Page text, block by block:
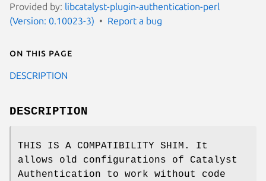
Provided by: libcatalyst-plugin-authentication-perl
(Version: 0.10023-3)
Report a bug
On this page
DESCRIPTION
DESCRIPTION
THIS IS A COMPATIBILITY SHIM. It
allows old configurations of Catalyst
Authentication to work without code